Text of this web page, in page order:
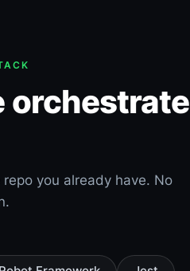
orchestrate
you already have. No